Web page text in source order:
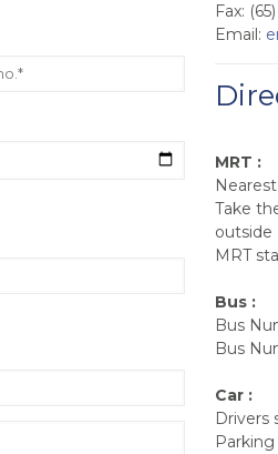
Fax:
Email:
MRT :
Take
outside
MRT
Bus :
Bus
Bus
Car :
Drivers
Parking